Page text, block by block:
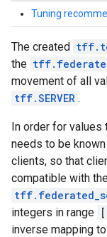
Tuning
The created
the
movement of all
tff.SERVER .
In order for values
needs to be
clients, so that
compatible with
integers in range
inverse mapping